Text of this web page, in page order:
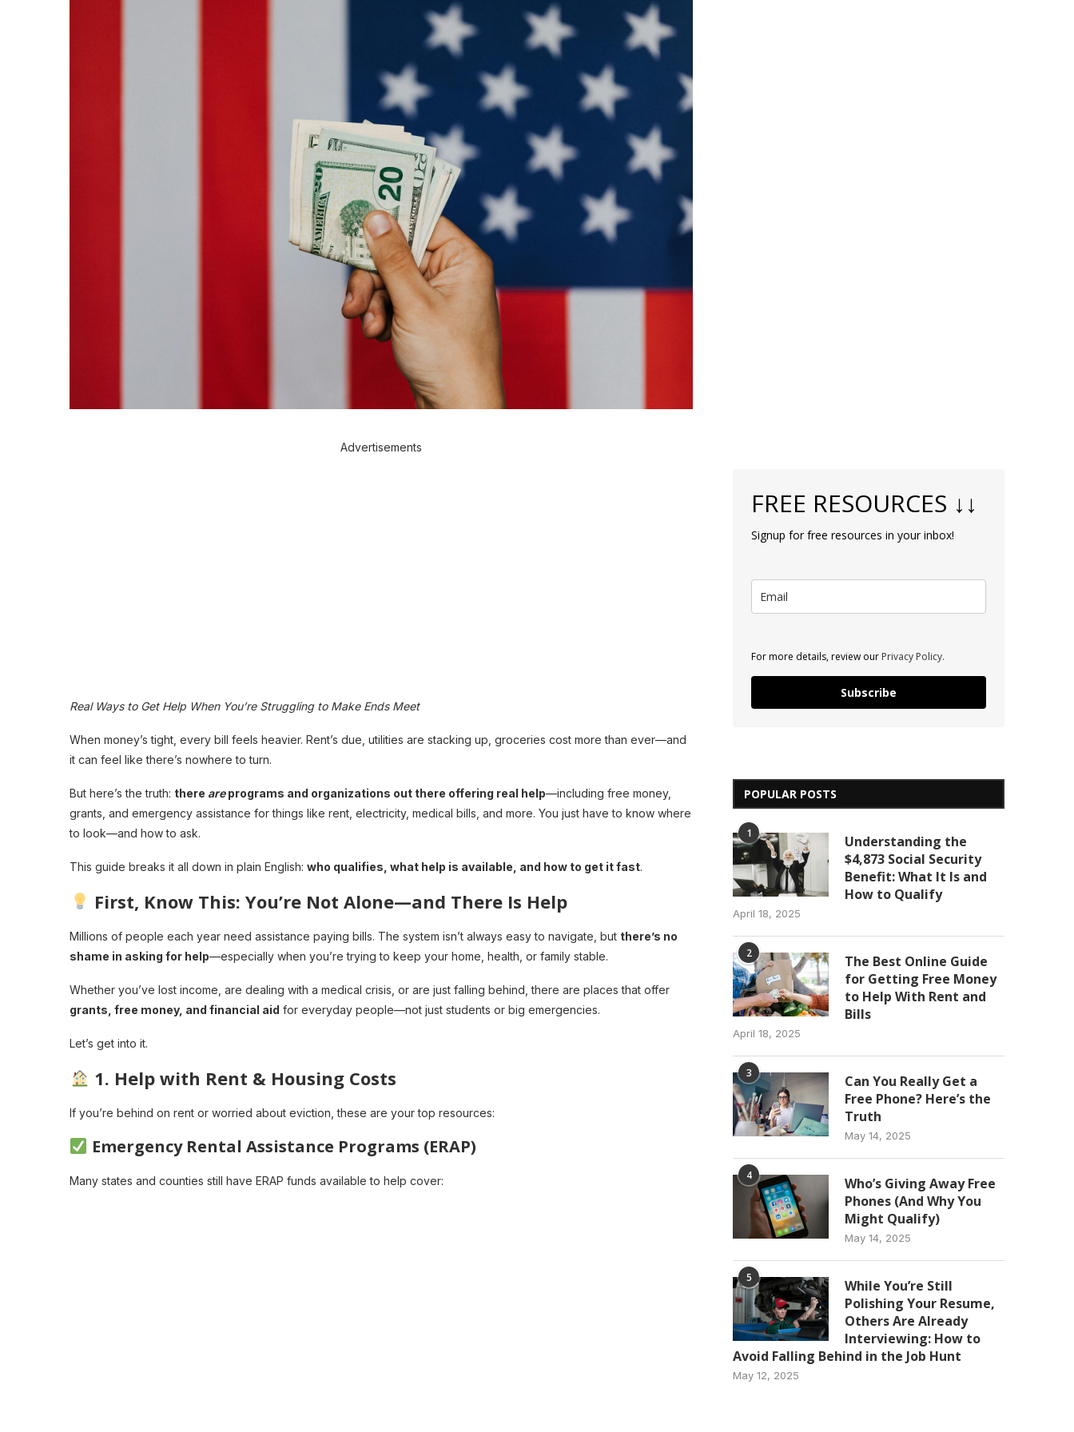
Advertisements
Real Ways to Get Help When You’re Struggling to Make Ends Meet
When money’s tight, every bill feels heavier. Rent’s due, utilities are stacking up, groceries cost more than ever—and
it can feel like there’s nowhere to turn.
But here’s the truth: there areprograms and organizations out there offering real help—including free money,
grants, and emergency assistance for things like rent, electricity, medical bills, and more. You just have to know where
to look—and how to ask.
This guide breaks it all down in plain English: who qualifies, what help is available, and how to get it fast.
First, Know This: You’re Not Alone—and There Is Help
Millions of people each year need assistance paying bills. The system isn’t always easy to navigate, but there’s no
shame in asking for help—especially when you’re trying to keep your home, health, or family stable.
Whether you’ve lost income, are dealing with a medical crisis, or are just falling behind, there are places that offer
grants, free money, and financial aid for everyday people—not just students or big emergencies.
Let’s get into it.
1. Help with Rent & Housing Costs
If you’re behind on rent or worried about eviction, these are your top resources:
Emergency Rental Assistance Programs (ERAP)
Many states and counties still have ERAP funds available to help cover:
FREE RESOURCES ↓↓
Signup for free resources in your inbox!
For more details, review our Privacy Policy.
Subscribe
POPULAR POSTS
1
Understanding the
$4,873 Social Security
Benefit: What It Is and
How to Qualify
April 18, 2025
2
The Best Online Guide
for Getting Free Money
to Help With Rent and
Bills
April 18, 2025
3
Can You Really Get a
Free Phone? Here’s the
Truth
May 14, 2025
4
Who’s Giving Away Free
Phones (And Why You
Might Qualify)
May 14, 2025
5
While You’re Still
Polishing Your Resume,
Others Are Already
Interviewing: How to
Avoid Falling Behind in the Job Hunt
May 12, 2025